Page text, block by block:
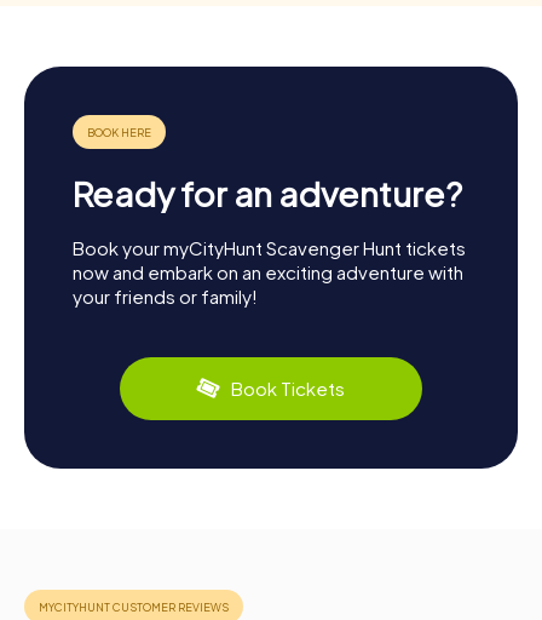
Ready for an adventure?
Book your myCityHunt Scavenger Hunt tickets
now and embark on an exciting adventure with
your friends or family!
Book Tickets